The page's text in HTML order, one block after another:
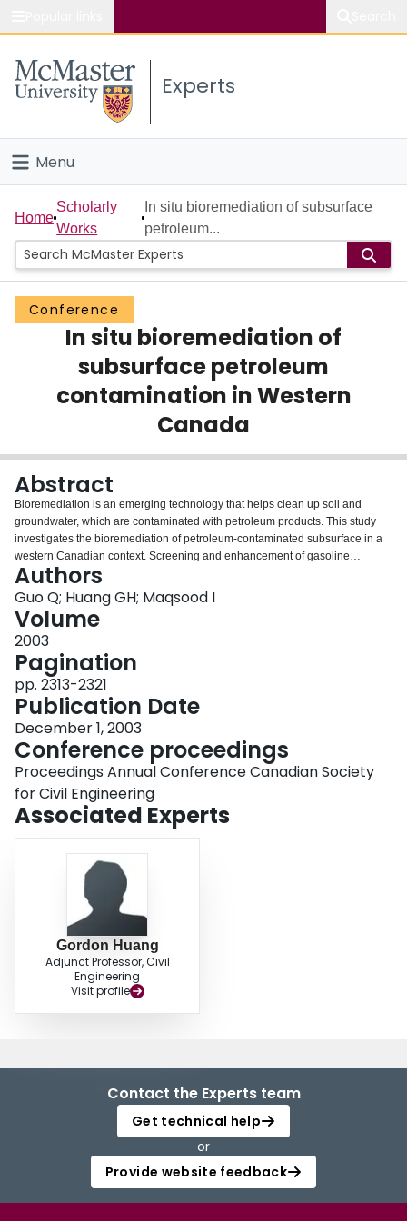
Study
Connect
Experts
Menu
Home
People
Groups
Scholarly Works
Home
Scholarly
Works
In situ bioremediation of subsurface
petroleum...
Conference
In situ bioremediation of
subsurface petroleum
contamination in Western
Canada
Abstract
Bioremediation is an emerging technology that helps clean up soil and
groundwater, which are contaminated with petroleum products. This study
investigates the bioremediation of petroleum-contaminated subsurface in a
western Canadian context. Screening and enhancement of gasoline
degradable local psychrophilic microorganism strains are conducted for the
soil samples acquired from petroleum-contaminated sites and yard compost.
Four purified strains obtained through the process are applied in batch
experiments to determine their performance under various conditions. A
factorial design is then conducted with four factors (nutrient richness,
inoculation amount, temperature, clay/silt content) at two levels. The results
show that clay/silt has the highest negative effect on degradability of the
microorganism followed by temperature with positive effect. Validation of
these results is being processed in a pilot-scale physical model and on a
practical site with one- and six-month experimentation periods, respectively.
Authors
Guo Q; Huang GH; Maqsood I
Volume
2003
Pagination
pp. 2313-2321
Publication Date
December 1, 2003
Conference proceedings
Proceedings Annual Conference Canadian Society
for Civil Engineering
Associated Experts
Gordon Huang
Adjunct Professor, Civil
Engineering
Visit profile
Contact the Experts team
Get technical help
or
Provide website feedback